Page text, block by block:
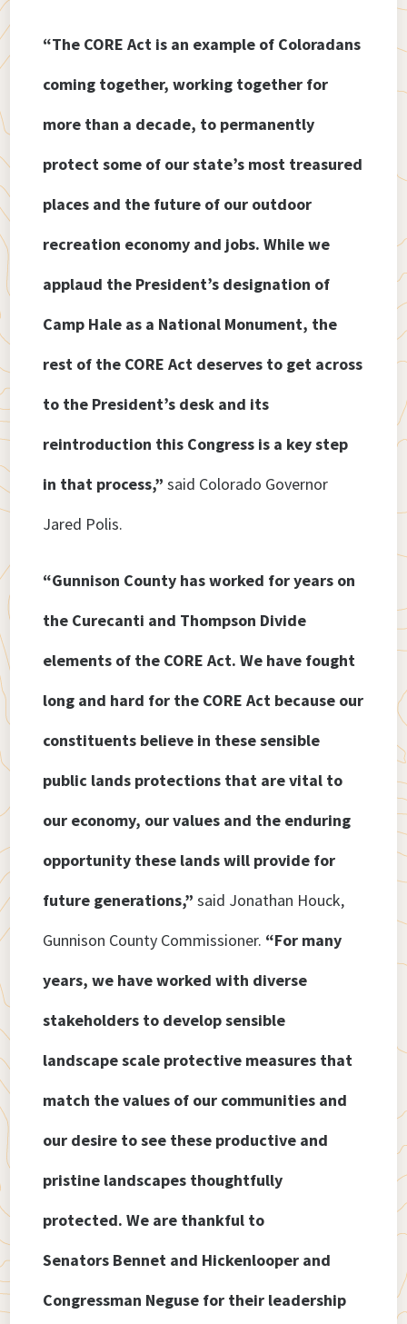
“The CORE Act is an example of Coloradans
coming together, working together for
more than a decade, to permanently
protect some of our state’s most treasured
places and the future of our outdoor
recreation economy and jobs. While we
applaud the President’s designation of
Camp Hale as a National Monument, the
rest of the CORE Act deserves to get across
to the President’s desk and its
reintroduction this Congress is a key step
in that process,”said Colorado Governor
Jared Polis.
“Gunnison County has worked for years on
the Curecanti and Thompson Divide
elements of the CORE Act. We have fought
long and hard for the CORE Act because our
constituents believe in these sensible
public lands protections that are vital to
our economy, our values and the enduring
opportunity these lands will provide for
future generations,” said Jonathan Houck,
Gunnison County Commissioner. “For many
years, we have worked with diverse
stakeholders to develop sensible
landscape scale protective measures that
match the values of our communities and
our desire to see these productive and
pristine landscapes thoughtfully
protected. We are thankful to
Senators Bennet and Hickenlooper and
Congressman Neguse for their leadership